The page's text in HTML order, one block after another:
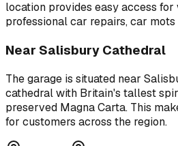
location provides easy access
professionalcar repairs, car mots
Near Salisbury Cathedral
The garage is situated near
cathedral with Britain's tallest
preserved Magna Carta. This
for customers across the region.